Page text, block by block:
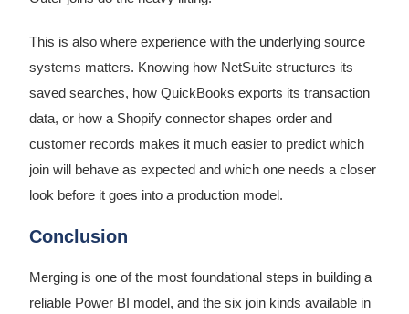
This is also where experience with the underlying source
systems matters. Knowing how NetSuite structures its
saved searches, how QuickBooks exports its transaction
data, or how a Shopify connector shapes order and
customer records makes it much easier to predict which
join will behave as expected and which one needs a closer
look before it goes into a production model.
Conclusion
Merging is one of the most foundational steps in building a
reliable Power BI model, and the six join kinds available in